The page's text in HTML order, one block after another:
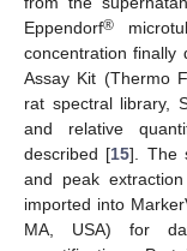
Eppendorf®
concentration
Assay Kit (Thermo
rat spectral library,
and relative
described [15]. The
and peak
imported into
MA, USA) for